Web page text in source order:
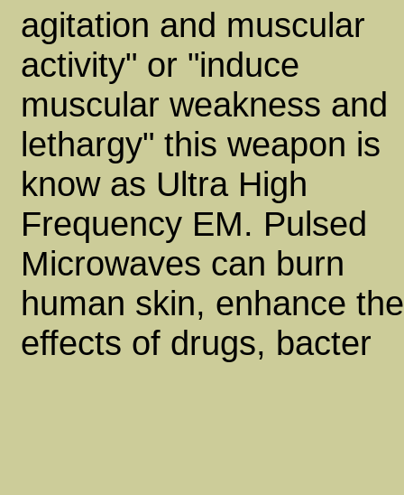
agitation and muscular
activity" or "induce
muscular weakness and
lethargy" this weapon is
know as Ultra High
Frequency EM. Pulsed
Microwaves can burn
human skin, enhance the
effects of drugs, bacter